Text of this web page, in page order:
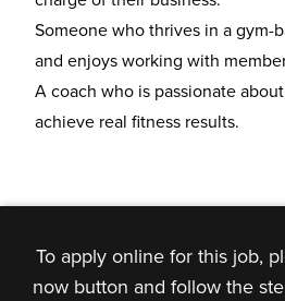
Someone who thrives in agym-
and enjoys working with
A coach who is passionate
achieve real fitness results.
To apply online for this job,
now button and follow the